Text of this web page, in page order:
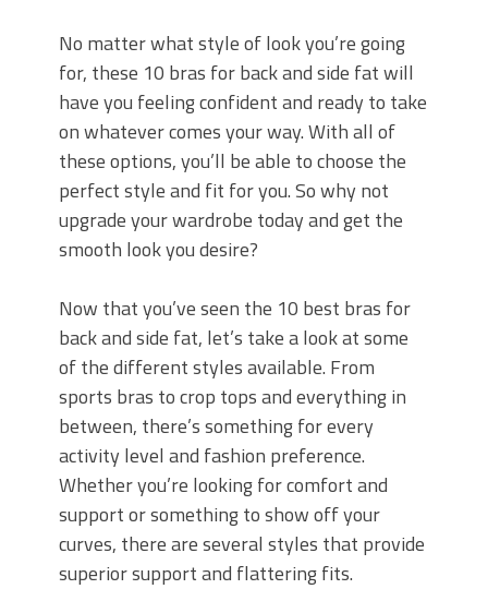
No matter what style of look you’re going
for, these 10 bras for back and side fat will
have you feeling confident and ready to take
on whatever comes your way. With all of
these options, you’ll be able to choose the
perfect style and fit for you. So why not
upgrade your wardrobe today and get the
smooth look you desire?
Now that you’ve seen the 10 best bras for
back and side fat, let’s take a look at some
of the different styles available. From
sports bras to crop tops and everything in
between, there’s something for every
activity level and fashion preference.
Whether you’re looking for comfort and
support or something to show off your
curves, there are several styles that provide
superior support and flattering fits.